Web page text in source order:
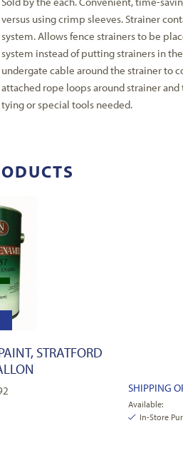
versus using crimp sleeves. Strainer
system. Allows fence strainers to be
system instead of putting strainers in
undergate cable around the strainer to
attached rope loops around strainer
tying or special tools needed.
STRATFORD
SHIPPING
Available:
In-Store